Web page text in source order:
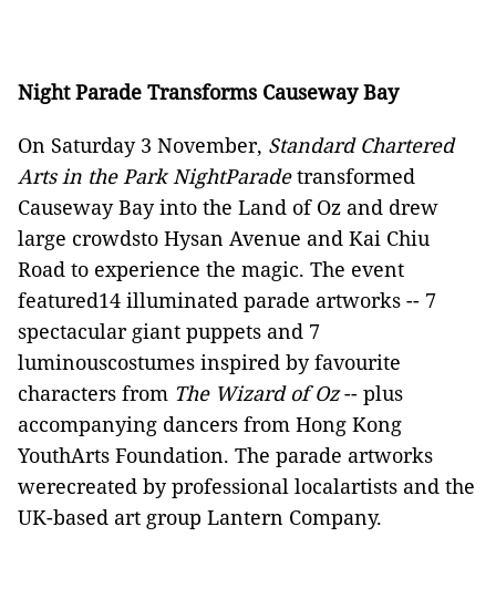
Night Parade Transforms Causeway Bay
On Saturday 3 November, Standard Chartered
Arts in the Park NightParadetransformed
Causeway Bay into the Land of Oz and drew
large crowdsto Hysan Avenue and Kai Chiu
Road to experience the magic. The event
featured14 illuminated parade artworks -- 7
spectacular giant puppets and 7
luminouscostumes inspired by favourite
characters from The Wizard of Oz-- plus
accompanying dancers from Hong Kong
YouthArts Foundation. The parade artworks
werecreated by professional localartists and the
UK-based art group Lantern Company.